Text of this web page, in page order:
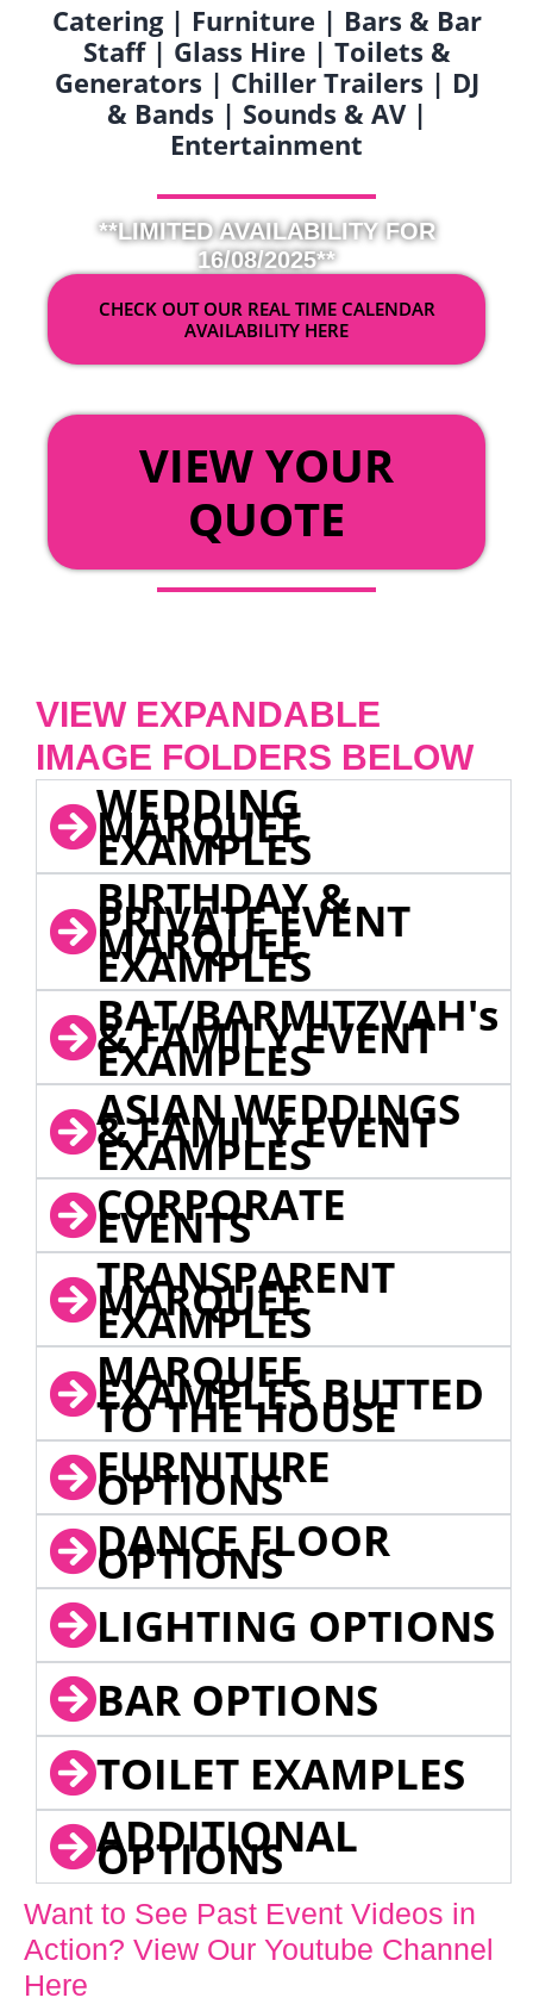
Catering | Furniture | Bars & Bar
Staff | Glass Hire | Toilets &
Generators | Chiller Trailers | DJ
& Bands | Sounds & AV |
Entertainment
**LIMITED AVAILABILITY FOR
16/08/2025**
CHECK OUT OUR REAL TIME CALENDAR
AVAILABILITY HERE
VIEW YOUR
QUOTE
VIEW EXPANDABLE
IMAGE FOLDERS BELOW
WEDDING
MARQUEE
EXAMPLES
BIRTHDAY &
PRIVATE EVENT
MARQUEE
EXAMPLES
BAT/BARMITZVAH's
& FAMILY EVENT
EXAMPLES
ASIAN WEDDINGS
& FAMILY EVENT
EXAMPLES
CORPORATE
EVENTS
TRANSPARENT
MARQUEE
EXAMPLES
MARQUEE
EXAMPLES BUTTED
TO THE HOUSE
FURNITURE
OPTIONS
DANCE FLOOR
OPTIONS
LIGHTING OPTIONS
BAR OPTIONS
TOILET EXAMPLES
ADDITIONAL
OPTIONS
Want to See Past Event Videos in
Action? View Our Youtube Channel
Here